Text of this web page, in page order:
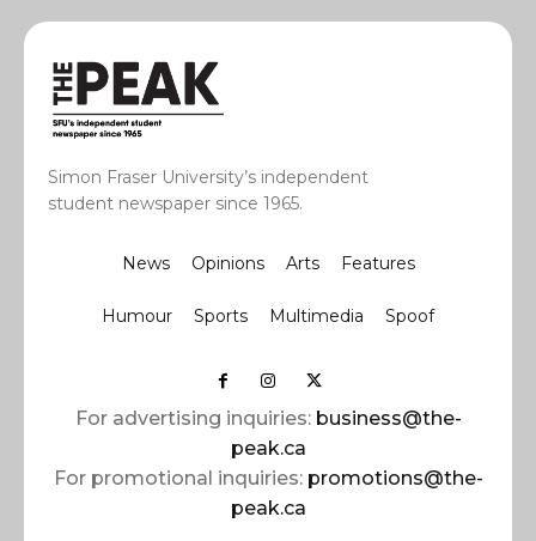
Simon Fraser University’s independent
student newspaper since 1965.
News Opinions Arts Features
Humour Sports Multimedia Spoof
For advertising inquiries: business@the-
peak.ca
For promotional inquiries: promotions@the-
peak.ca